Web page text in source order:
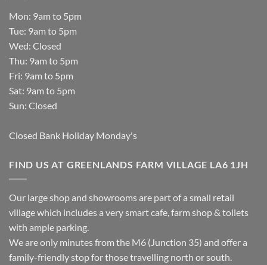
Mon: 9am to 5pm
Tue: 9am to 5pm
Wed: Closed
Thu: 9am to 5pm
Fri: 9am to 5pm
Sat: 9am to 5pm
Sun: Closed
Closed Bank Holiday Monday's
FIND US AT GREENLANDS FARM VILLAGE LA6 1JH
Our large shop and showrooms are part of a small retail
village which includes a very smart cafe, farm shop & toilets
with ample parking.
We are only minutes from the M6 (Junction 35) and offer a
family-friendly stop for those travelling north or south.